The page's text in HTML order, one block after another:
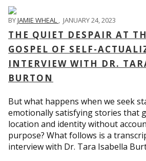
BYJAMIE WHEAL , JANUARY 24, 2023
THE QUIET DESPAIR AT
GOSPEL OF SELF-
INTERVIEW WITH DR.
BURTON
But what happens when we seek
emotionally satisfying stories that
location and identity without
purpose? What follows is a
interview with Dr. Tara Isabella